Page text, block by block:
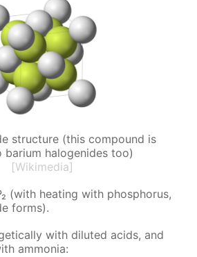
structure (this compound is
barium halogenides too)
[Wikimedia]
(with heat­ing with phos­pho­rus,
forms).
with di­lut­ed acids, and
am­mo­nia: